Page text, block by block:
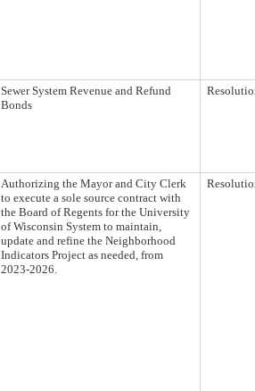
Sewer System Revenue and Refund
Bonds
Authorizing the Mayor and City Clerk
to execute a sole source contract with
the Board of Regents for the University
of Wisconsin System to maintain,
update and refine the Neighborhood
Indicators Project as needed, from
2023-2026.